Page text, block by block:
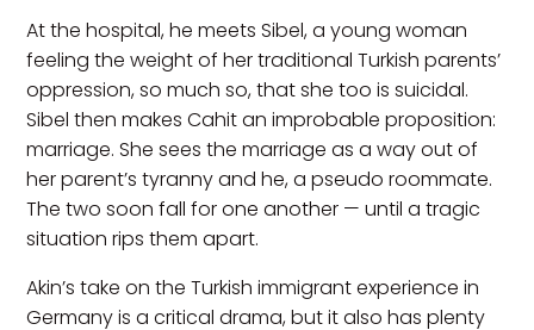
At the hospital, he meets Sibel, a young woman
feeling the weight of her traditional Turkish parents’
oppression, so much so, that she too is suicidal.
Sibel then makes Cahit an improbable proposition:
marriage. She sees the marriage as a way out of
her parent’s tyranny and he, a pseudo roommate.
The two soon fall for one another — until a tragic
situation rips them apart.
Akin’s take on the Turkish immigrant experience in
Germany is a critical drama, but it also has plenty